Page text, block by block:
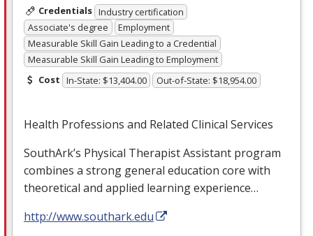
Credentials Industry certification
Associate's degree
Employment
Measurable Skill Gain Leading to a Credential
Measurable Skill Gain Leading to Employment
Cost In-State: $13,404.00 Out-of-State: $18,954.00
Health Professions and Related Clinical Services
SouthArk’s Physical Therapist Assistant program
combines a strong general education core with
theoretical and applied learning experience…
http://www.southark.edu